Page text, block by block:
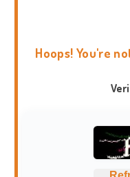
Hoops! You're